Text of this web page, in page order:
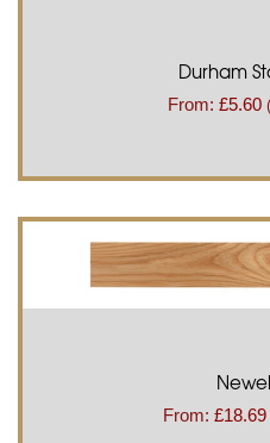
Durham
From: £5.60
From: £18.69